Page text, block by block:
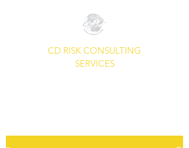
CD RISK CONSULTING
SERVICES